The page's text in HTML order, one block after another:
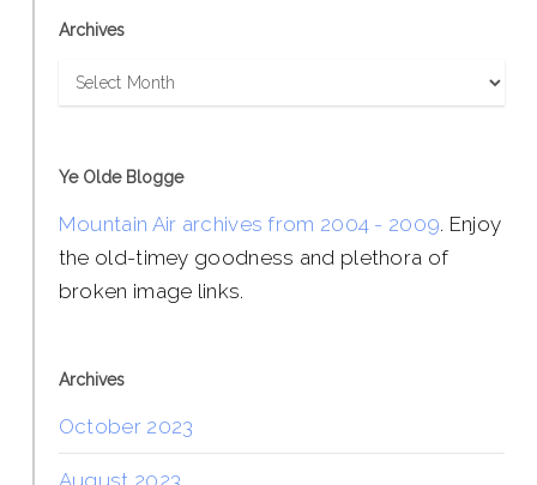
Archives
Archives
Ye Olde Blogge
Mountain Air archives from 2004 - 2009. Enjoy
the old-timey goodness and plethora of
broken image links.
Archives
October 2023